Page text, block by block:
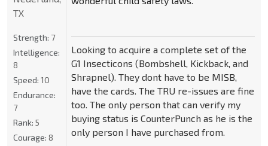
Looking to acquire a complete set of the
G1 Insecticons (Bombshell, Kickback, and
Shrapnel). They dont have to be MISB,
have the cards. The TRU re-issues are fine
too. The only person that can verify my
buying status is CounterPunch as he is the
only person I have purchased from.
TX
Strength: 7
Intelligence:
8
Speed: 10
Endurance:
7
Rank: 5
Courage: 8